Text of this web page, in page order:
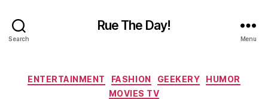
Search
Rue The Day!
Menu
Categories
ENTERTAINMENT FASHION GEEKERY
HUMOR
MOVIES TV